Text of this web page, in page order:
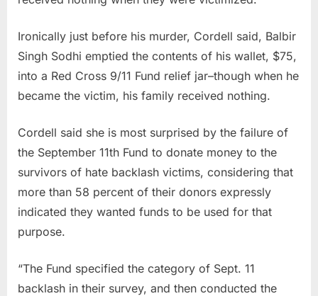
Ironically just before his murder, Cordell said, Balbir
Singh Sodhi emptied the contents of his wallet, $75,
into a Red Cross 9/11 Fund relief jar–though when he
became the victim, his family received nothing.
Cordell said she is most surprised by the failure of
the September 11th Fund to donate money to the
survivors of hate backlash victims, considering that
more than 58 percent of their donors expressly
indicated they wanted funds to be used for that
purpose.
“The Fund specified the category of Sept. 11
backlash in their survey, and then conducted the